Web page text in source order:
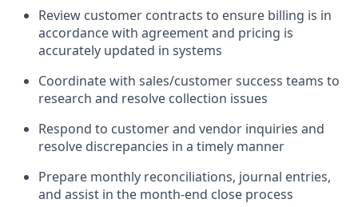
Review customer contracts to ensure billing is in
accordance with agreement and pricing is
accurately updated in systems
Coordinate with sales/customer success teams to
research and resolve collection issues
Respond to customer and vendor inquiries and
resolve discrepancies in a timely manner
Prepare monthly reconciliations, journal entries,
and assist in the month-end close process